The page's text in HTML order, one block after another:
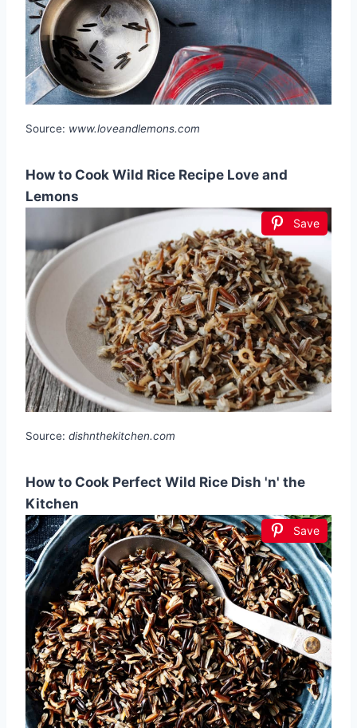
Source: www.loveandlemons.com
How to Cook Wild Rice Recipe Love and
Lemons
Save
Source: dishnthekitchen.com
How to Cook Perfect Wild Rice Dish 'n' the
Kitchen
Save